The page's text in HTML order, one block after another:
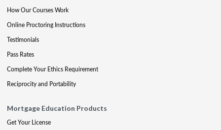
How Our Courses Work
Online Proctoring Instructions
Testimonials
Pass Rates
Complete Your Ethics Requirement
Reciprocity and Portability
Mortgage Education Products
Get Your License